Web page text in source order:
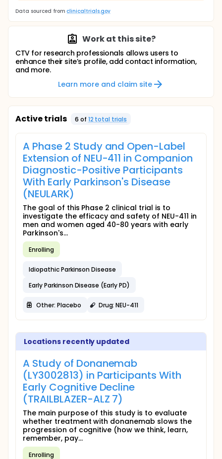
Data sourced from clinicaltrials.gov
Work at this site?
CTV for research professionals allows users to
enhance their site’s profile, add contact information,
and more.
Learn more and claim site
Active trials 6 of 12 total trials
A Phase 2 Study and Open-Label
Extension of NEU-411 in Companion
Diagnostic-Positive Participants
With Early Parkinson's Disease
(NEULARK)
The goal of this Phase 2 clinical trial is to
investigate the efficacy and safety of NEU-411 in
men and women aged 40-80 years with early
Parkinson's...
Enrolling
Idiopathic Parkinson Disease
Early Parkinson Disease (Early PD)
Other: Placebo Drug: NEU-411
Locations recently updated
A Study of Donanemab
(LY3002813) in Participants With
Early Cognitive Decline
(TRAILBLAZER-ALZ 7)
The main purpose of this study is to evaluate
whether treatment with donanemab slows the
progression of cognitive (how we think, learn,
remember, pay...
Enrolling